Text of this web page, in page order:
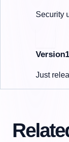
Security
Just